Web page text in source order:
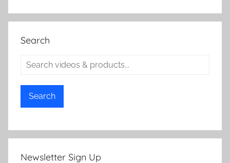
Search
Search
Newsletter Sign Up